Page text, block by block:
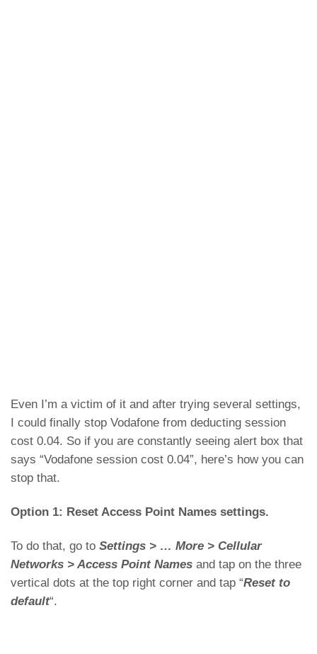
Even I’m a victim of it and after trying several settings,
I could finally stop Vodafone from deducting session
cost 0.04. So if you are constantly seeing alert box that
says “Vodafone session cost 0.04”, here’s how you can
stop that.
Option 1: Reset Access Point Names settings.
To do that, go to Settings > … More > Cellular
Networks > Access Point Names and tap on the three
vertical dots at the top right corner and tap “Reset to
default“.